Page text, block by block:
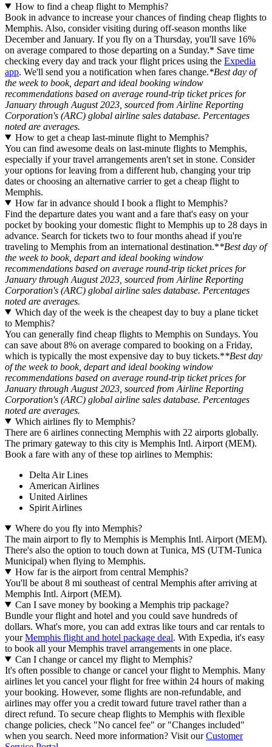
How to find a cheap flight to Memphis?
Book in advance to increase your chances of finding cheap flights to
Memphis. Also, consider visiting during off-season months like
December and January. If you fly on a Thursday, you'll save 16%
on average compared to those departing on a Sunday.* Save time
checking every day and track your flight prices using the Expedia
app. We'll send you a notification when fares change.*Best day of
the week to book, depart and ideal booking window
recommendations based on average round-trip ticket prices for
January through August 2023, sourced from Airline Reporting
Corporation's (ARC) global airline sales database. Percentages
noted are averages.
How to get a cheap last-minute flight to Memphis?
You can find awesome deals on last-minute flights to Memphis,
especially if your travel arrangements aren't set in stone. Consider
your options for leaving from a different hub, changing your trip
dates or choosing an alternative carrier to get a cheap flight to
Memphis.
How far in advance should I book a flight to Memphis?
Find the departure dates you want and a fare that's easy on your
pocket by booking your domestic flight to Memphis up to 28 days in
advance. Search for tickets two to four months ahead if you're
traveling to Memphis from an international destination.**Best day of
the week to book, depart and ideal booking window
recommendations based on average round-trip ticket prices for
January through August 2023, sourced from Airline Reporting
Corporation's (ARC) global airline sales database. Percentages
noted are averages.
Which day of the week is the cheapest day to buy a plane ticket
to Memphis?
You can generally find cheap flights to Memphis on Sundays. You
can save about 8% on average compared to booking on a Friday,
which is typically the most expensive day to buy tickets.**Best day
of the week to book, depart and ideal booking window
recommendations based on average round-trip ticket prices for
January through August 2023, sourced from Airline Reporting
Corporation's (ARC) global airline sales database. Percentages
noted are averages.
Which airlines fly to Memphis?
There are 6 airlines connecting Memphis with 22 airports globally.
The primary gateway to this city is Memphis Intl. Airport (MEM).
Book a fare with any of these top airlines to Memphis:
Delta Air Lines
American Airlines
United Airlines
Spirit Airlines
Where do you fly into Memphis?
The main airport to fly to Memphis is Memphis Intl. Airport (MEM).
There's also the option to touch down at Tunica, MS (UTM-Tunica
Municipal) when flying to Memphis.
How far is the airport from central Memphis?
You'll be about 8 mi southeast of central Memphis after arriving at
Memphis Intl. Airport (MEM).
Can I save money by booking a Memphis trip package?
Bundle your flight and hotel and you could save hundreds of
dollars. What's more, you can add extras like tours and car rentals to
yourMemphis flight and hotel package deal. With Expedia, it's easy
to book all your Memphis travel arrangements in one place.
Can I change or cancel my flight to Memphis?
It's often possible to change or cancel your flight to Memphis. Many
airlines let you cancel your flight for free within 24 hours of making
your booking. However, some flights are non-refundable, and
airlines may offer you a credit toward future travel rather than a
direct refund. To secure cheap flights to Memphis with flexible
change policies, check "No cancel fee" or "Changes included"
when you search. Need more information? Visit ourCustomer